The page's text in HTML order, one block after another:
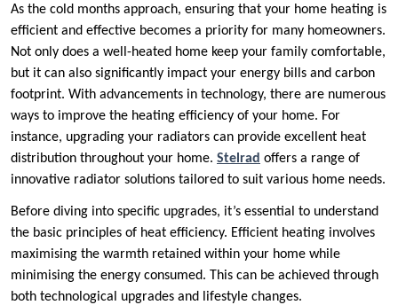
As the cold months approach, ensuring that your home heating is
efficient and effective becomes a priority for many homeowners.
Not only does a well-heated home keep your family comfortable,
but it can also significantly impact your energy bills and carbon
footprint. With advancements in technology, there are numerous
ways to improve the heating efficiency of your home. For
instance, upgrading your radiators can provide excellent heat
distribution throughout your home. Stelrad offers a range of
innovative radiator solutions tailored to suit various home needs.
Before diving into specific upgrades, it’s essential to understand
the basic principles of heat efficiency. Efficient heating involves
maximising the warmth retained within your home while
minimising the energy consumed. This can be achieved through
both technological upgrades and lifestyle changes.